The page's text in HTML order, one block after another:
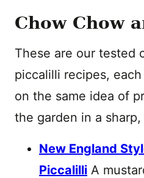
Chow Chow
These are our tested
piccalilli recipes,
on the same idea of
the garden in a
New England
Piccalilli A